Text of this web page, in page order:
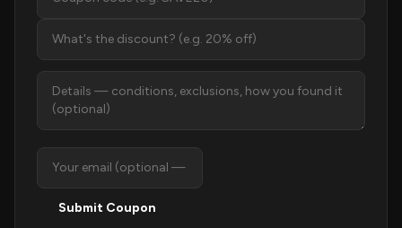
Submit Coupon